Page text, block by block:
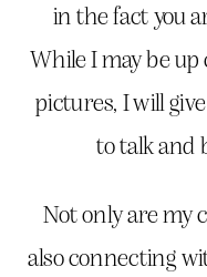
in the fact you
While I may be up
pictures, I will
to talk and
Not only are my
also connecting